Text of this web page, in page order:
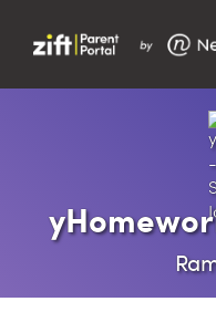
Support